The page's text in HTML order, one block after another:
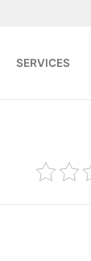
SERVICES